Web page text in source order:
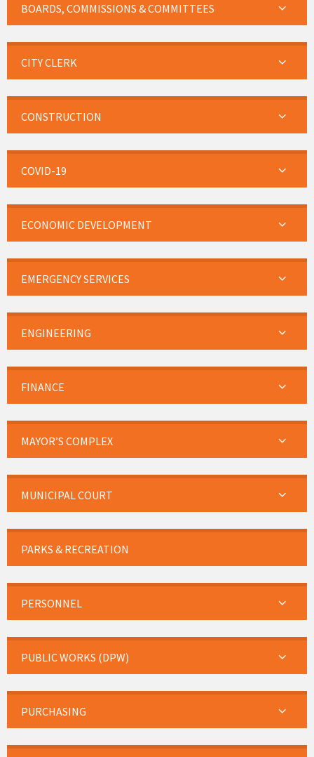
BOARDS, COMMISSIONS & COMMITTEES
CITY CLERK
CONSTRUCTION
COVID-19
ECONOMIC DEVELOPMENT
EMERGENCY SERVICES
ENGINEERING
FINANCE
MAYOR’S COMPLEX
MUNICIPAL COURT
PARKS & RECREATION
PERSONNEL
PUBLIC WORKS (DPW)
PURCHASING